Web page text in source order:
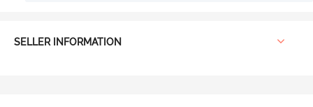
SELLER INFORMATION